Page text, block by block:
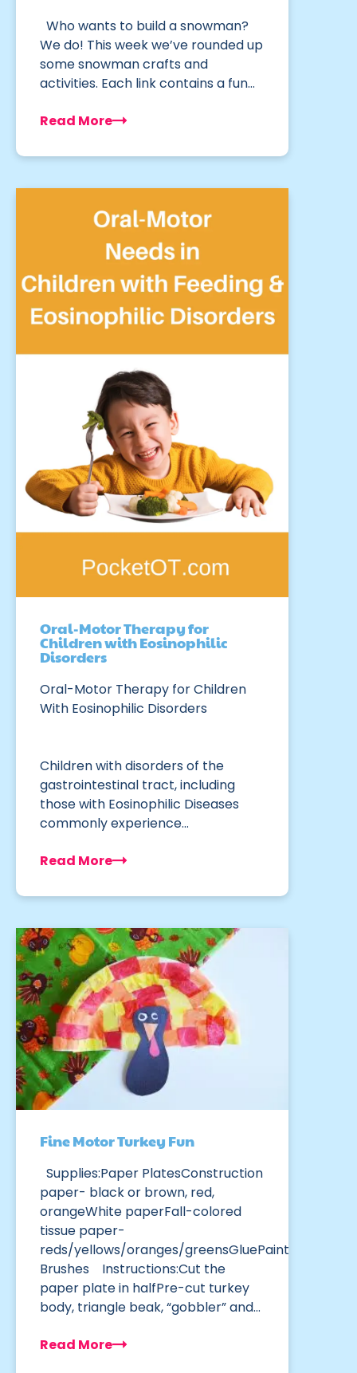
Who wants to build a snowman?
We do! This week we’ve rounded up
some snowman crafts and
activities. Each link contains a fun…
Read More
Oral-Motor Therapy for
Children with Eosinophilic
Disorders
Oral-Motor Therapy for Children
With Eosinophilic Disorders
Children with disorders of the
gastrointestinal tract, including
those with Eosinophilic Diseases
commonly experience…
Read More
Fine Motor Turkey Fun
Supplies:Paper PlatesConstruction
paper- black or brown, red,
orangeWhite paperFall-colored
tissue paper-
reds/yellows/oranges/greensGluePaint
Brushes Instructions:Cut the
paper plate in halfPre-cut turkey
body, triangle beak, “gobbler” and…
Read More